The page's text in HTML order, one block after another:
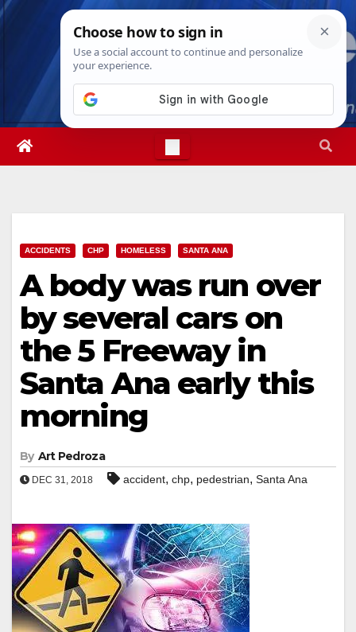
Skip
Fri. Aug 7th, 20265:35:07 PM
ACCIDENTS CHP HOMELESS SANTA ANA
A body was run over
by several cars on
the 5 Freeway in
Santa Ana early this
morning
By Art Pedroza
DEC 31, 2018 accident, chp, pedestrian, Santa Ana